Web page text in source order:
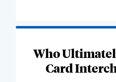
Who
Card